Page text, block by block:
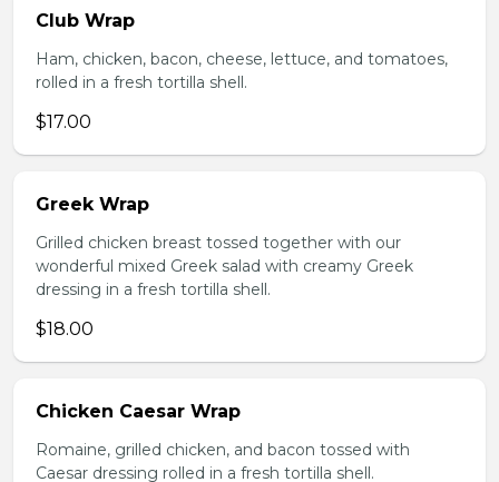
Club Wrap
Ham, chicken, bacon, cheese, lettuce, and tomatoes,
rolled in a fresh tortilla shell.
$17.00
Greek Wrap
Grilled chicken breast tossed together with our
wonderful mixed Greek salad with creamy Greek
dressing in a fresh tortilla shell.
$18.00
Chicken Caesar Wrap
Romaine, grilled chicken, and bacon tossed with
Caesar dressing rolled in a fresh tortilla shell.